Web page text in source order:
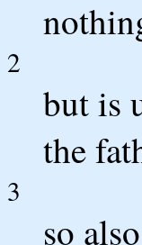
2
but is
the
3
so